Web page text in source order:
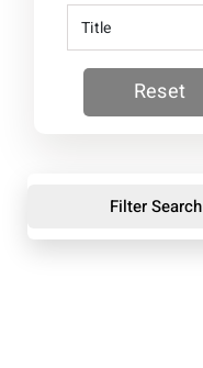
Reset
Filter Search